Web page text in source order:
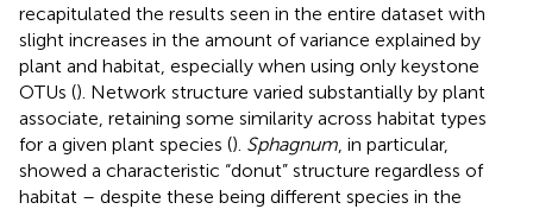
recapitulated the results seen in the entire dataset with
slight increases in the amount of variance explained by
plant and habitat, especially when using only keystone
OTUs (). Network structure varied substantially by plant
associate, retaining some similarity across habitat types
for a given plant species (). Sphagnum, in particular,
showed a characteristic “donut” structure regardless of
habitat – despite these being different species in the